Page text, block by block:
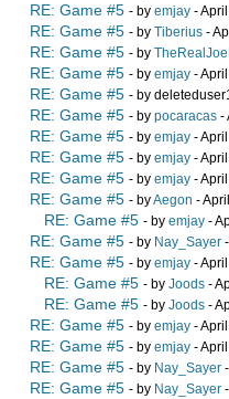
RE: Game #5 - by emjay -
RE: Game #5 - by Tiberius -
RE: Game #5 - by
RE: Game #5 - by emjay -
RE: Game #5 - by
RE: Game #5 - by pocaracas -
RE: Game #5 - by emjay -
RE: Game #5 - by emjay -
RE: Game #5 - by emjay -
RE: Game #5 - byAegon -
RE: Game #5 - by emjay -
RE: Game #5 - by Nay_Sayer
RE: Game #5 - by emjay -
RE: Game #5 - by Joods -
RE: Game #5 - by Joods -
RE: Game #5 - by emjay -
RE: Game #5 - by emjay -
RE: Game #5 - by Nay_Sayer
RE: Game #5 - by Nay_Sayer